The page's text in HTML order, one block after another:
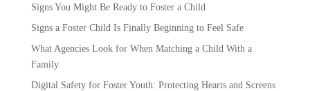
Signs You Might Be Ready to Foster a Child
Signs a Foster Child Is Finally Beginning to Feel Safe
What Agencies Look for When Matching a Child With a
Family
Digital Safety for Foster Youth: Protecting Hearts and Screens